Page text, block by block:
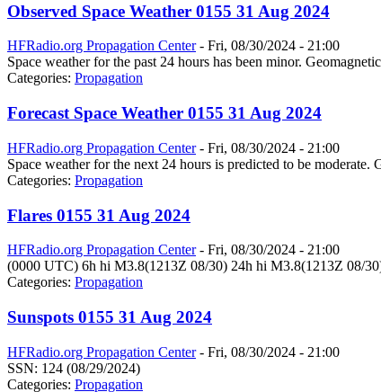
Observed Space Weather 0155 31 Aug 2024
HFRadio.org Propagation Center- Fri, 08/30/2024 - 21:00
Space weather for the past 24 hours has been minor.
Categories: Propagation
Forecast Space Weather 0155 31 Aug 2024
HFRadio.org Propagation Center- Fri, 08/30/2024 - 21:00
Space weather for the next 24 hours is predicted to be
Categories: Propagation
Flares 0155 31 Aug 2024
HFRadio.org Propagation Center- Fri, 08/30/2024 - 21:00
(0000 UTC) 6h hi M3.8(1213Z 08/30) 24h hi M3.8(1213Z 08/
Categories: Propagation
Sunspots 0155 31 Aug 2024
HFRadio.org Propagation Center- Fri, 08/30/2024 - 21:00
SSN: 124 (08/29/2024)
Categories: Propagation